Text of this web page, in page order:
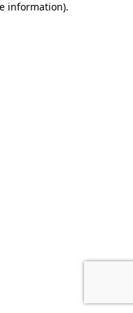
information).